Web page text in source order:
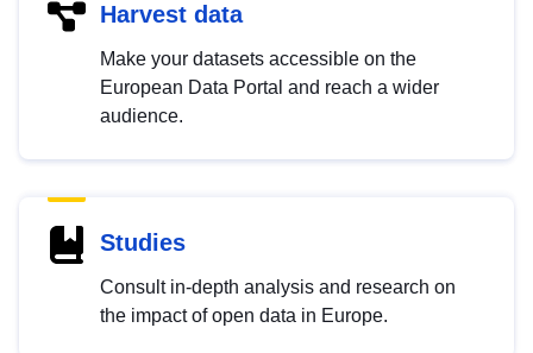
Harvest data
Make your datasets accessible on the
European Data Portal and reach a wider
audience.
Studies
Consult in-depth analysis and research on
the impact of open data in Europe.